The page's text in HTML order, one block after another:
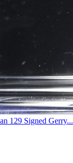
129 Signed Gerry...